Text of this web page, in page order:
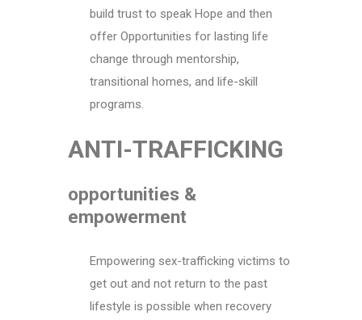
build trust to speak Hope and then
offer Opportunities for lasting life
change through mentorship,
transitional homes, and life-skill
programs.
ANTI-TRAFFICKING
opportunities &
empowerment
Empowering sex-trafficking victims to
get out and not return to the past
lifestyle is possible when recovery